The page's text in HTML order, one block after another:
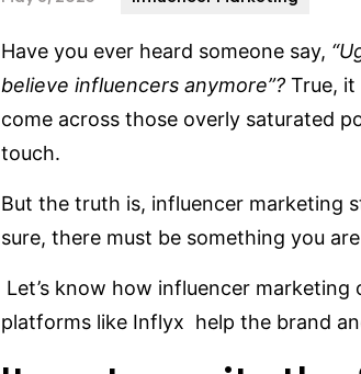
Have you ever heard someone say,
believe influencers anymore”? True,
come across those overly saturated
touch.
But the truth is, influencer marketing
sure, there must be something you
Let’s know how influencer
platforms like Inflyx help the brand